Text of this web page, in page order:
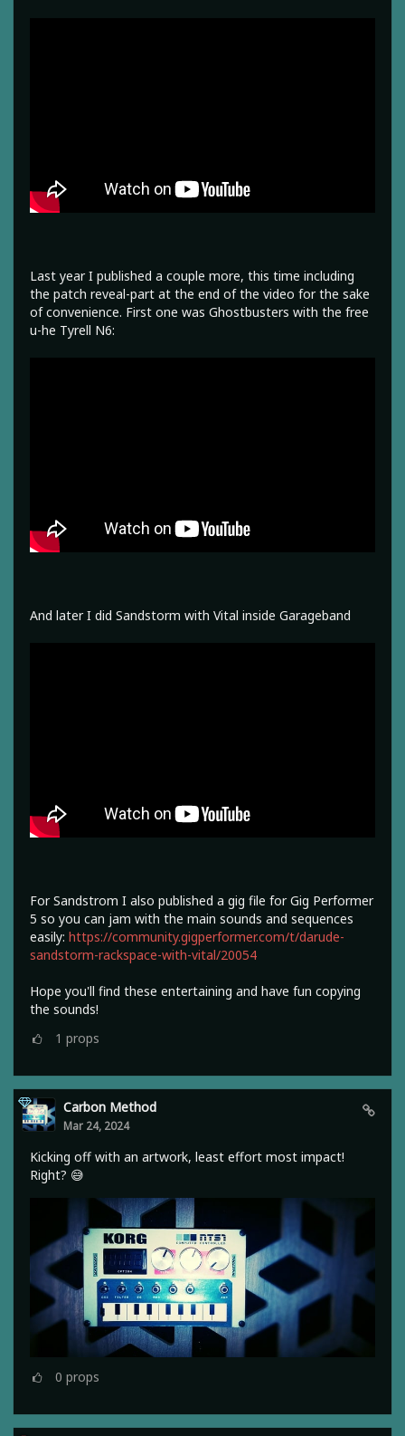
Last year I published a couple more, this time including
the patch reveal-part at the end of the video for the sake
of convenience. First one was Ghostbusters with the free
u-he Tyrell N6:
And later I did Sandstorm with Vital inside Garageband
For Sandstrom I also published a gig file for Gig Performer
5 so you can jam with the main sounds and sequences
easily: https://community.gigperformer.com/t/darude-
sandstorm-rackspace-with-vital/20054
Hope you'll find these entertaining and have fun copying
the sounds!
1 props
Carbon Method
Mar 24, 2024
Kicking off with an artwork, least effort most impact!
Right? 😅
0 props